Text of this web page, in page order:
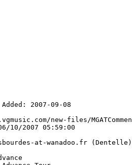
2007-09-08
new-files/
10/2007 05:59:00
at-wanadoo.fr (Dentelle)